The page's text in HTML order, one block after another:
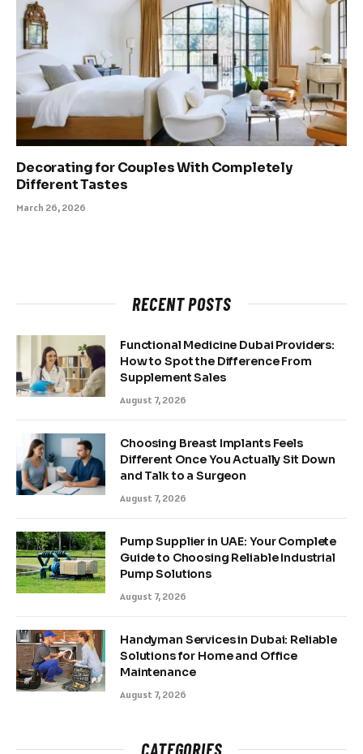
Decorating for Couples With Completely
Different Tastes
March 26, 2026
RECENT POSTS
Functional Medicine Dubai Providers:
How to Spot the Difference From
Supplement Sales
August 7, 2026
Choosing Breast Implants Feels
Different Once You Actually Sit Down
and Talk to a Surgeon
August 7, 2026
Pump Supplier in UAE: Your Complete
Guide to Choosing Reliable Industrial
Pump Solutions
August 7, 2026
Handyman Services in Dubai: Reliable
Solutions for Home and Office
Maintenance
August 7, 2026
CATEGORIES